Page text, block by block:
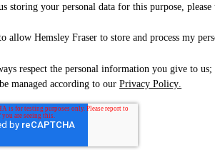
storing your personal data for this purpose,
allow Hemsley Fraser to store and process my
respect the personal information you give to
managed according to ourPrivacy Policy